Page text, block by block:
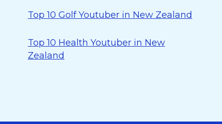
Top 10 Golf Youtuber in New Zealand
Top 10 Health Youtuber in New
Zealand